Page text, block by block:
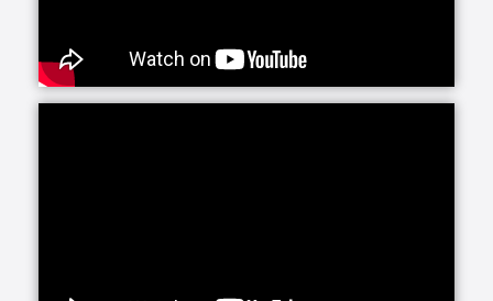
alone and your visits are limited, social interaction
becomes very important to their happiness and helps
prevent feelings of isolation and depression.
recovery or sickness, we are here to make everyday